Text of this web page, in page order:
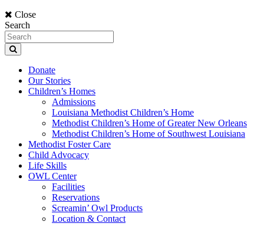
Close
Search
Donate
Our Stories
Children’s Homes
Admissions
Louisiana Methodist Children’s Home
Methodist Children’s Home of Greater New Orleans
Methodist Children’s Home of Southwest Louisiana
Methodist Foster Care
Child Advocacy
Life Skills
OWL Center
Facilities
Reservations
Screamin’ Owl Products
Location & Contact